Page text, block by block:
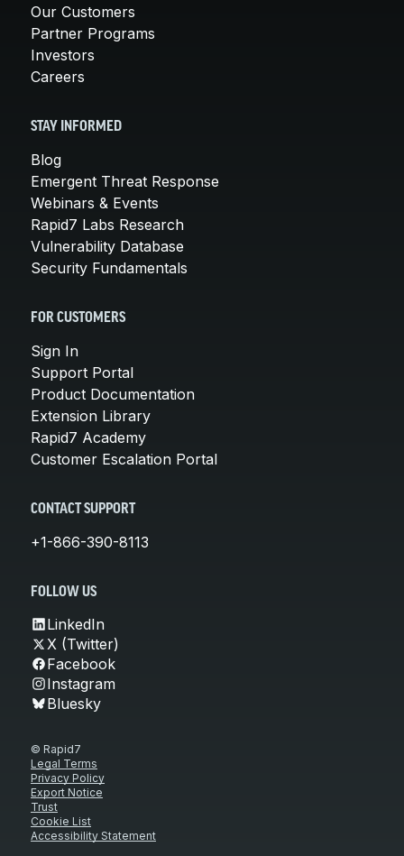
Our Customers
Partner Programs
Investors
Careers
STAY INFORMED
Blog
Emergent Threat Response
Webinars & Events
Rapid7 Labs Research
Vulnerability Database
Security Fundamentals
FOR CUSTOMERS
Sign In
Support Portal
Product Documentation
Extension Library
Rapid7 Academy
Customer Escalation Portal
CONTACT SUPPORT
+1-866-390-8113
FOLLOW US
LinkedIn
X (Twitter)
Facebook
Instagram
Bluesky
© Rapid7
Legal Terms
Privacy Policy
Export Notice
Trust
Cookie List
Accessibility Statement